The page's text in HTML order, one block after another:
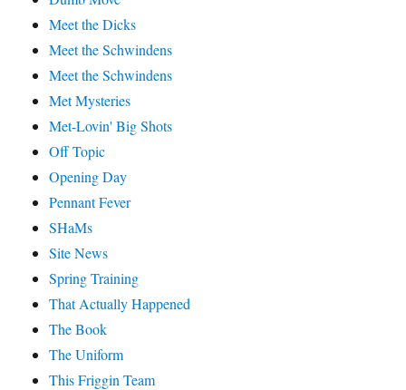
Meet the Dicks
Meet the Schwindens
Meet the Schwindens
Met Mysteries
Met-Lovin' Big Shots
Off Topic
Opening Day
Pennant Fever
SHaMs
Site News
Spring Training
That Actually Happened
The Book
The Uniform
This Friggin Team